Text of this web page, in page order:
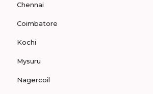
Chennai
Coimbatore
Kochi
Mysuru
Nagercoil